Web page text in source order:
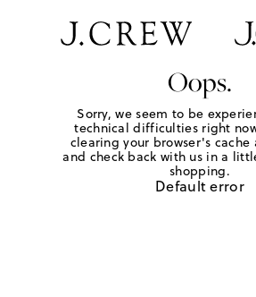
Oops.
Sorry, we seem to be
technical difficulties right
clearing your browser's cache
and check back with us in a
shopping.
Default error